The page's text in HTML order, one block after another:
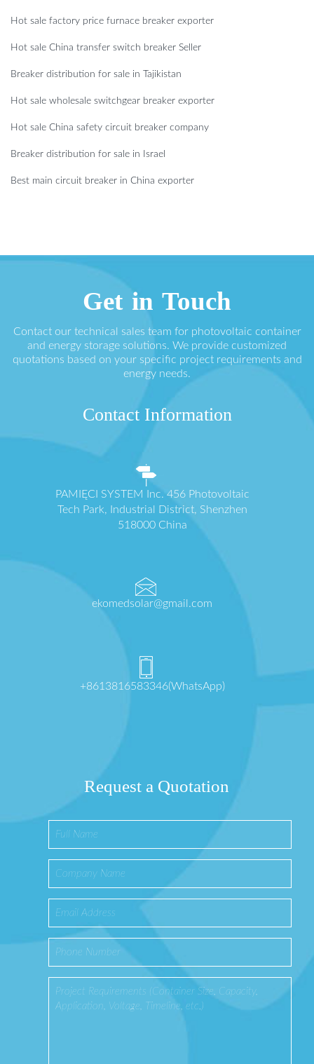
Hot sale factory price furnace breaker exporter
Hot sale China transfer switch breaker Seller
Breaker distribution for sale in Tajikistan
Hot sale wholesale switchgear breaker exporter
Hot sale China safety circuit breaker company
Breaker distribution for sale in Israel
Best main circuit breaker in China exporter
Get in Touch
Contact our technical sales team for photovoltaic container
and energy storage solutions. We provide customized
quotations based on your specific project requirements and
energy needs.
Contact Information
PAMIĘCI SYSTEM Inc. 456 Photovoltaic
Tech Park, Industrial District, Shenzhen
518000 China
ekomedsolar@gmail.com
+8613816583346(WhatsApp)
Request a Quotation